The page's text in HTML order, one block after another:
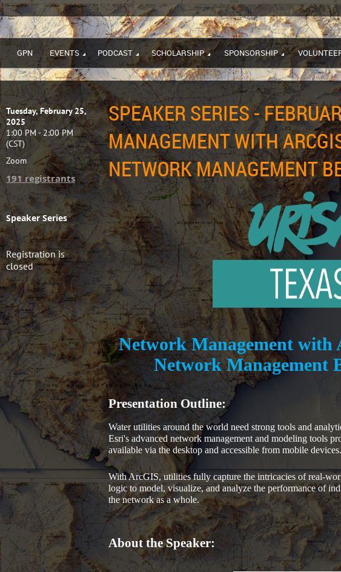
GPN EVENTS PODCAST SCHOLARSHIP SPONSORSHIP
SPEAKER SERIES -
MANAGEMENT WITH
NETWORK MANAGEMENT
Tuesday, February 25,
2025
1:00 PM - 2:00 PM
(CST)
Zoom
191 registrants
Registration
Speaker Series
Registration is
closed
Network Management with
Network Management
Presentation Outline:
Water utilities around the world need strong tools and
Esri's advanced network management and modeling tools
available via the desktop and accessible from mobile devices.
With ArcGIS, utilities fully capture the intricacies of real-
logic to model, visualize, and analyze the performance of
the network as a whole.
About the Speaker: